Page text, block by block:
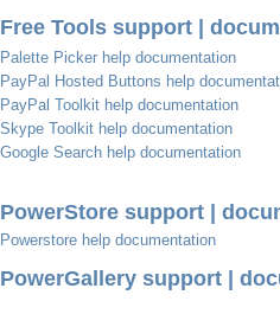
Free Tools support |
Palette Picker help documentation
PayPal Hosted Buttons help
PayPal Toolkit help documentation
Skype Toolkit help documentation
Google Search help documentation
PowerStore support |
Powerstore help documentation
PowerGallery support |